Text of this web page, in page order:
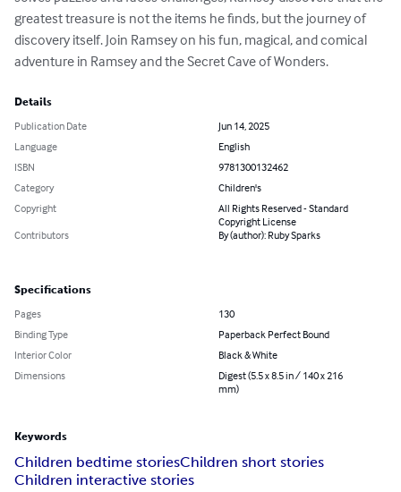
greatest treasure is not the items he finds, but the journey of
discovery itself. Join Ramsey on his fun, magical, and comical
adventure in Ramsey and the Secret Cave of Wonders.
Details
Publication Date
Jun 14, 2025
Language
English
ISBN
9781300132462
Category
Children's
Copyright
All Rights Reserved - Standard
Copyright License
Contributors
By (author): Ruby Sparks
Specifications
Pages
130
Binding Type
Paperback Perfect Bound
Interior Color
Black & White
Dimensions
Digest (5.5 x 8.5 in / 140 x 216
mm)
Keywords
Children bedtime storiesChildren short stories
Children interactive stories